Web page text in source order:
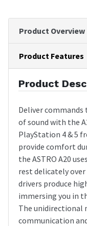
Product Overview
Product Features
Product
Deliver commands
of sound with the
PlayStation 4 & 5
provide comfort
the ASTRO A20
rest delicately over
drivers produce
immersing you in
The unidirectional
communication